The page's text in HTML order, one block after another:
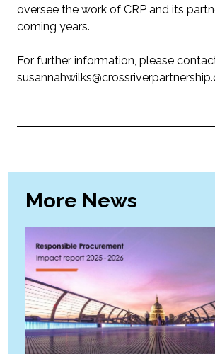
oversee the work of CRP and its
coming years.
For further information, please
More News